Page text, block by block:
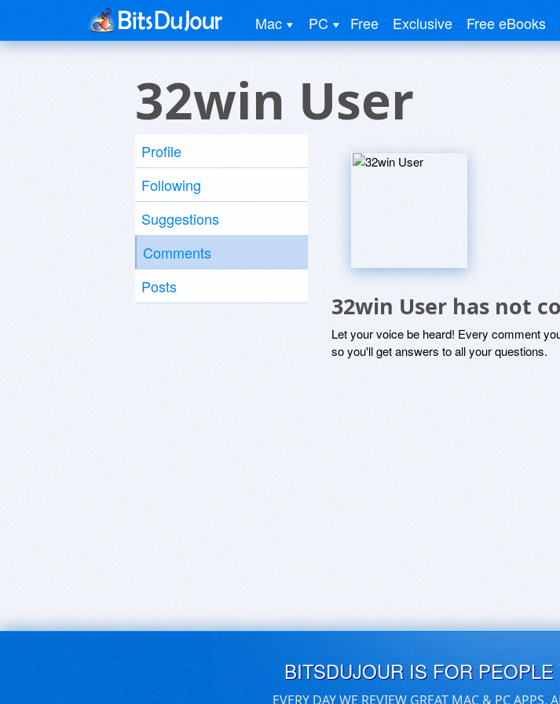
Mac PC Free Exclusive Free eBooks
32win User
Profile
Following
Suggestions
Comments
Posts
32win User has not
Let your voice be heard! Every comment
so you'll get answers to all your questions.
BITSDUJOUR IS FOR
EVERY DAY WE REVIEW GREAT MAC & PC